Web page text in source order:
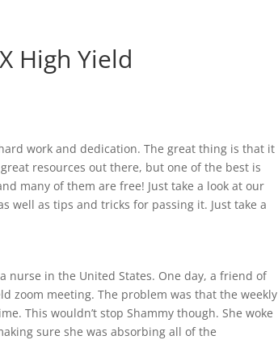
High Yield
work and dedication. The great thing is that it
resources out there, but one of the best is
many of them are free! Just take a look at our
well as tips and tricks for passing it. Just take a
nurse in the United States. One day, a friend of
zoom meeting. The problem was that the weekly
This wouldn’t stop Shammy though. She woke
sure she was absorbing all of the